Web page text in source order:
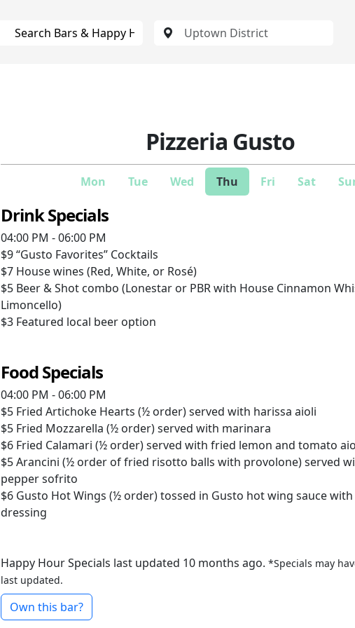
Pizzeria Gusto
Mon Tue Wed Thu Fri Sat
Drink Specials
04:00 PM - 06:00 PM
$9“Gusto Favorites” Cocktails
$7 House wines (Red, White, or Rosé)
$5 Beer & Shot combo (Lonestar or PBR with House Cinnamon
Limoncello)
$3 Featured local beer option
Food Specials
04:00 PM - 06:00 PM
$5 Fried Artichoke Hearts (½ order) served with harissa aioli
$5 Fried Mozzarella (½ order) served with marinara
$6 Fried Calamari (½ order) served with fried lemon and tomato
$5Arancini (½ order of fried risotto balls with provolone) served
pepper sofrito
$6 Gusto Hot Wings (½ order) tossed in Gusto hot wing sauce
dressing
Happy Hour Specials last updated 10 months ago. *Specials may
last updated.
Own this bar?